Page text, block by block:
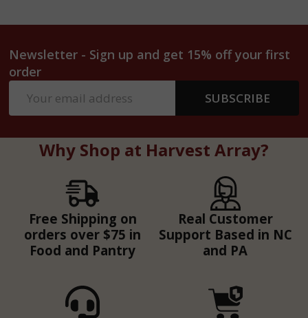
Newsletter - Sign up and get 15% off your first
order
Address
SUBSCRIBE
Why Shop at Harvest Array?
Free Shipping on
orders over $75 in
Food and Pantry
Real Customer
Support Based in NC
and PA